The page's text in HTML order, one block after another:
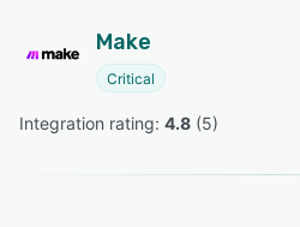
Make
Critical
Integration rating: 4.8 (5)